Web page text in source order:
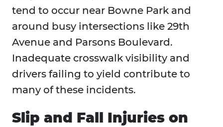
tend to occur near Bowne Park and
around busy intersections like 29th
Avenue and Parsons Boulevard.
Inadequate crosswalk visibility and
drivers failing to yield contribute to
many of these incidents.
Slip and Fall Injuries on